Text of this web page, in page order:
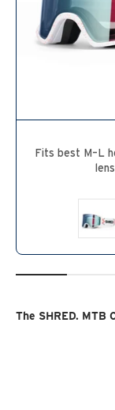
Fits best M–L
The SHRED. MTB